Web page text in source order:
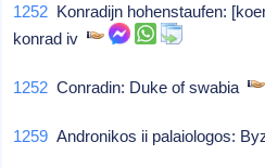
1252 Konradijn hohenstaufen:
konrad iv
1252 Conradin: Duke of swabia
1259 Andronikos ii palaiologos: